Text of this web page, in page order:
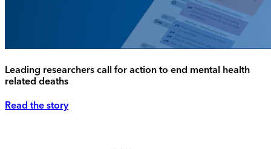
Leading researchers call for action to end mental health
related deaths
Read the story